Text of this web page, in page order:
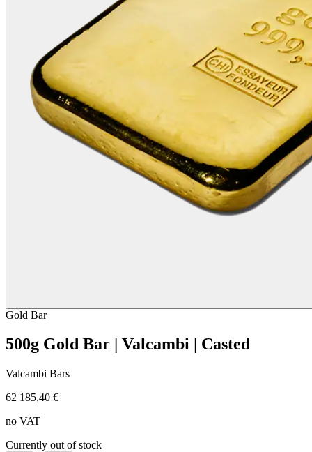
Gold Bar
500g Gold Bar | Valcambi | Casted
Valcambi Bars
62 185,40 €
no VAT
Currently out of stock